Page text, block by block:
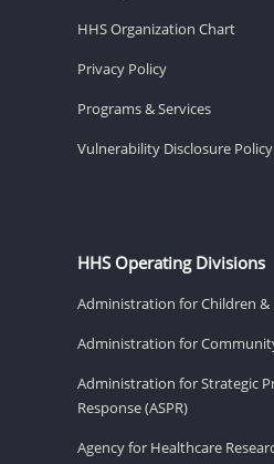
HHS Organization Chart
Privacy Policy
Programs & Services
Vulnerability Disclosure Policy
HHS Operating Divisions
Administration for Children &
Administration for
Administration for Strategic
Response (ASPR)
Agency for Healthcare